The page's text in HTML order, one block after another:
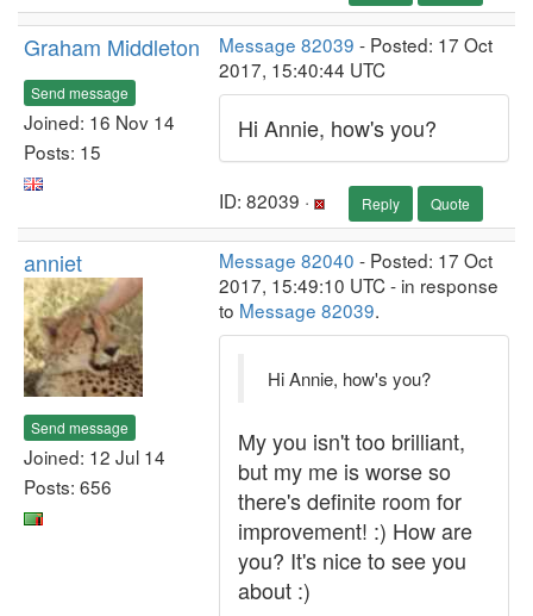
Graham Middleton
Send message
Joined: 16 Nov 14
Posts: 15
Message 82039 - Posted: 17 Oct
2017, 15:40:44 UTC
Hi Annie, how's you?
ID: 82039 · Reply Quote
anniet
Send message
Joined: 12 Jul 14
Posts: 656
Message 82040 - Posted: 17 Oct
2017, 15:49:10 UTC - in response
to Message 82039.
Hi Annie, how's you?
My you isn't too brilliant,
but my me is worse so
there's definite room for
improvement! :) How are
you? It's nice to see you
about :)